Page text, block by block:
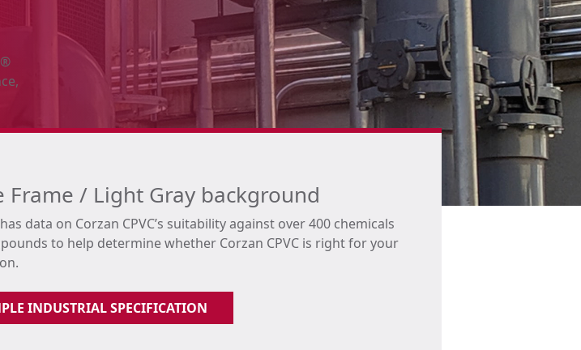
Frame / Light Gray background
data on Corzan CPVC’s suitability against over 400 chemicals
to help determine whether Corzan CPVC is right for your
INDUSTRIAL SPECIFICATION